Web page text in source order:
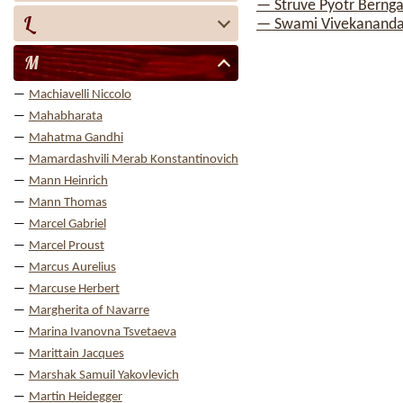
L
M
Machiavelli Niccolo
Mahabharata
Mahatma Gandhi
Mamardashvili Merab Konstantinovich
Mann Heinrich
Mann Thomas
Marcel Gabriel
Marcel Proust
Marcus Aurelius
Marcuse Herbert
Margherita of Navarre
Marina Ivanovna Tsvetaeva
Marittain Jacques
Marshak Samuil Yakovlevich
Martin Heidegger
— Struve Pyotr
— Swami Vivekananda